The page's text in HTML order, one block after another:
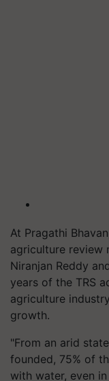
At Pragathi
agriculture review
Niranjan Reddy
years of the TRS
agriculture
growth.
"From an arid
founded, 75% of
with water, even